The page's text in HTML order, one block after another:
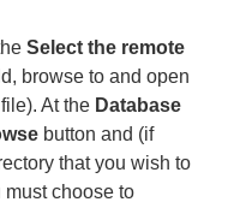
Select the remote
browse to and open
file). At the Database
button and (if
that you wish to
must choose to